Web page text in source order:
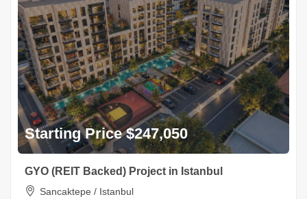
Starting Price $247,050
GYO (REIT Backed) Project in Istanbul
Sancaktepe / Istanbul